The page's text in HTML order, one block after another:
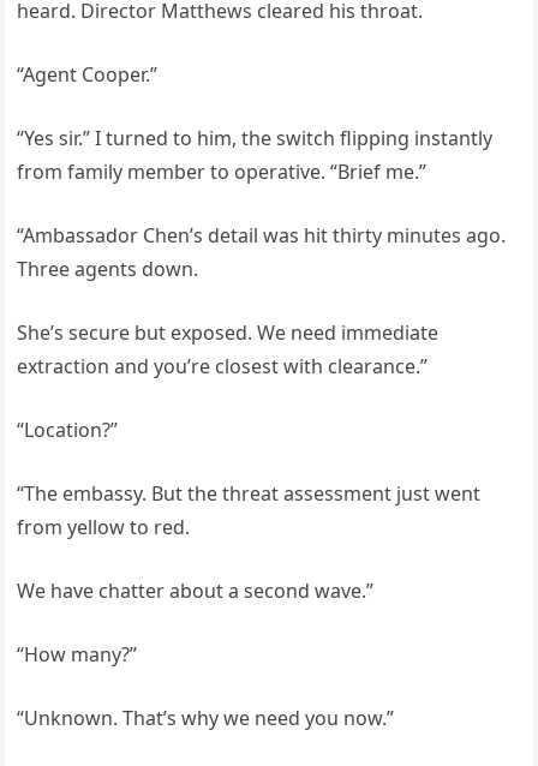
heard. Director Matthews cleared his throat.
“Agent Cooper.”
“Yes sir.” I turned to him, the switch flipping instantly
from family member to operative. “Brief me.”
“Ambassador Chen’s detail was hit thirty minutes ago.
Three agents down.
She’s secure but exposed. We need immediate
extraction and you’re closest with clearance.”
“Location?”
“The embassy. But the threat assessment just went
from yellow to red.
We have chatter about a second wave.”
“How many?”
“Unknown. That’s why we need you now.”